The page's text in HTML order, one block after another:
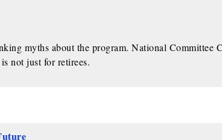
myths about the program. National Committee
not just for retirees.